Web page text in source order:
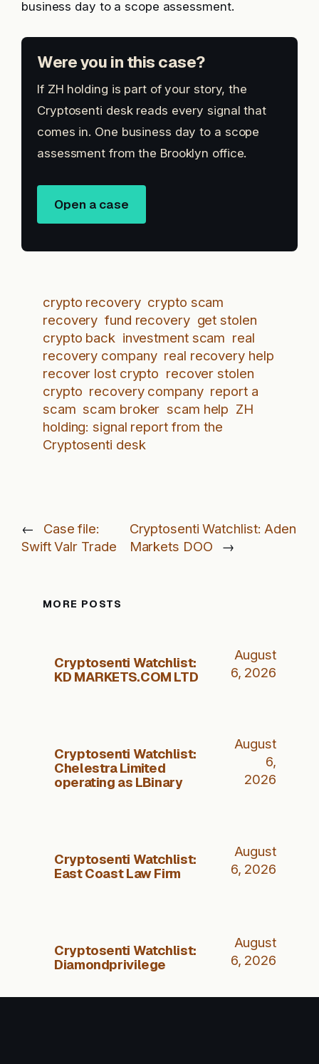
business day to a scope assessment.
Were you in this case?
If ZH holding is part of your story, the
Cryptosenti desk reads every signal that
comes in. One business day to a scope
assessment from the Brooklyn office.
Open a case
crypto recovery crypto scam
recovery fund recovery get stolen
crypto back investment scam real
recovery company real recovery help
recover lost crypto recover stolen
crypto recovery company report a
scam scam broker scam help ZH
holding: signal report from the
Cryptosenti desk
←
Case file:
Swift Valr Trade
Cryptosenti Watchlist: Aden
Markets DOO
→
MORE POSTS
Cryptosenti Watchlist:
KD MARKETS.COM LTD
August
6, 2026
Cryptosenti Watchlist:
Chelestra Limited
operating as LBinary
August
6,
2026
Cryptosenti Watchlist:
East Coast Law Firm
August
6, 2026
Cryptosenti Watchlist:
Diamondprivilege
August
6, 2026